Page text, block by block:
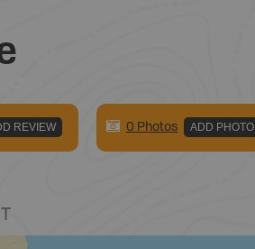
REVIEW 0 Photos ADD PHOTO